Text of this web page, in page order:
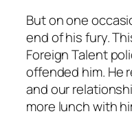
But on one
end of his fury.
Foreign Talent
offended him. He
and our
more lunch with